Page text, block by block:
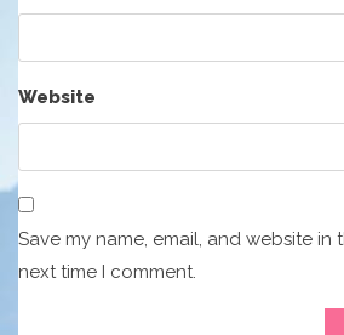
Website
Save my name, email, and website in
next time I comment.